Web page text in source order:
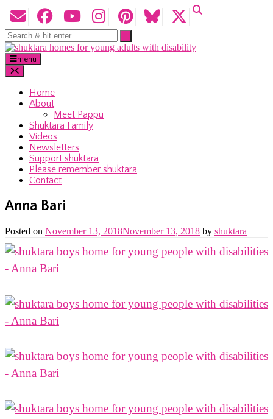
menu
Home
About
Meet Pappu
Shuktara Family
Videos
Newsletters
Support shuktara
Please remember shuktara
Contact
Anna Bari
Posted on November 13, 2018November 13, 2018 by shuktara